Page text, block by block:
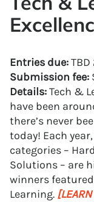
Entries due:TBD
Submission fee:
Details:Tech &
have been
there’s never
today! Each
categories –
Solutions – are
winners
Learning.